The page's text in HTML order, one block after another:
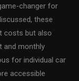
changer for
these
costs but also
and monthly
for individual car
accessible